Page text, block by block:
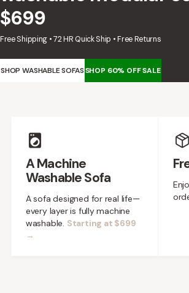
Shop Quick Ship
Discover our collab with Chicory &
designed for the outdoors.
designed in collaboration with
$699
Free Shipping • 72 HR Quick Ship • Free Returns
SHOP WASHABLE SOFASSHOP 60% OFF SALE
A Machine
Washable Sofa
A sofa designed for real life—
every layer is fully machine
washable. Starting at $699
→